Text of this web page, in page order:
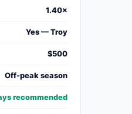
1.40×
Yes — Troy
$500
Off-peak season
recommended